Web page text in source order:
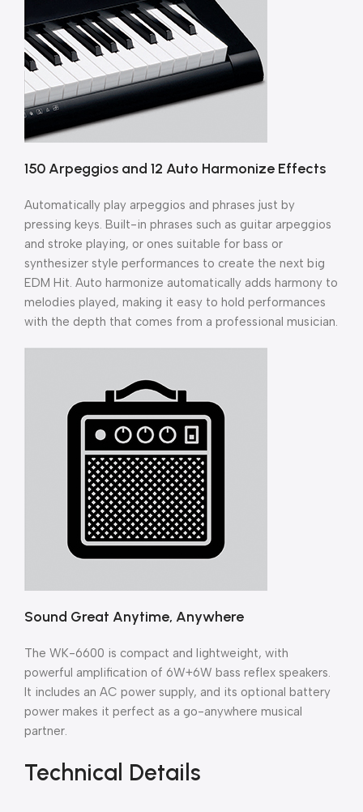
150 Arpeggios and 12 Auto Harmonize Effects
Automatically play arpeggios and phrases just by
pressing keys. Built-in phrases such as guitar arpeggios
and stroke playing, or ones suitable for bass or
synthesizer style performances to create the next big
EDM Hit. Auto harmonize automatically adds harmony to
melodies played, making it easy to hold performances
with the depth that comes from a professional musician.
Sound Great Anytime, Anywhere
The WK-6600 is compact and lightweight, with
powerful amplification of 6W+6W bass reflex speakers.
It includes an AC power supply, and its optional battery
power makes it perfect as a go-anywhere musical
partner.
Technical Details